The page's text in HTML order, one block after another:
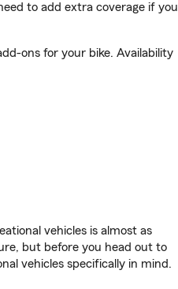
to add extra coverage if you
ons for your bike. Availability
vehicles is almost as
but before you head out to
vehicles specifically in mind.